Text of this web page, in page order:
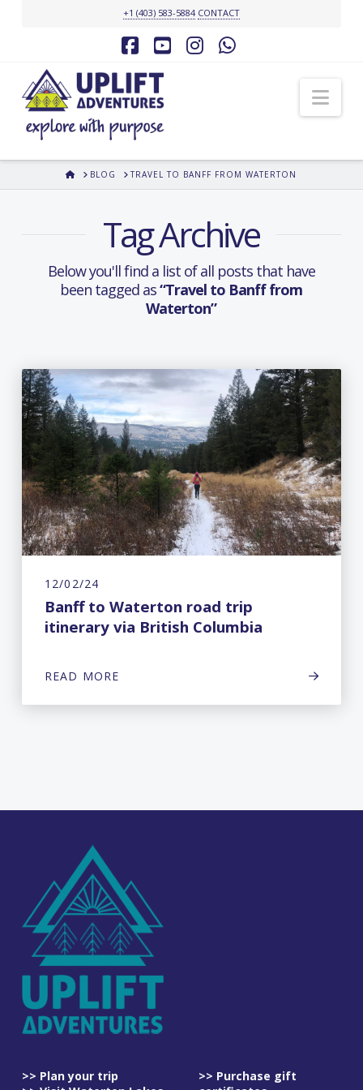
+1 (403) 583-5884 CONTACT
Facebook
YouTubeInstagram
HOMEBLOG TRAVEL TO BANFF FROM WATERTON
Tag Archive
Below you'll find a list of all posts that have
been tagged as“Travel to Banff from
Waterton”
12/02/24
Banff to Waterton road trip
itinerary via British Columbia
READ MORE
>> Plan your trip
>> Purchase gift